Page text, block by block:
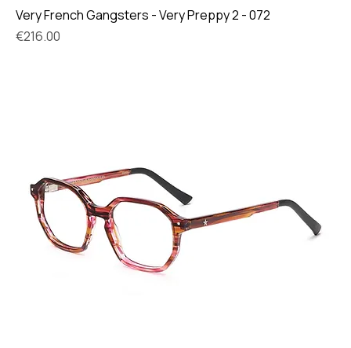
Very French Gangsters - Very Preppy 2 - 072
Price
€216.00